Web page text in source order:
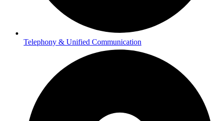
Telephony & Unified Communication